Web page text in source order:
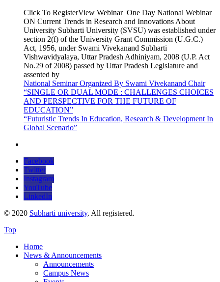
Click To RegisterView Webinar One Day National Webinar
ON Current Trends in Research and Innovations About
University Subharti University (SVSU) was established under
section 2(f) of the University Grant Commission (U.G.C.)
Act, 1956, under Swami Vivekanand Subharti
Vishwavidyalaya, Uttar Pradesh Adhiniyam, 2008 (U.P. Act
No.29 of 2008) passed by Uttar Pradesh Legislature and
assented by
National Seminar Organized By Swami Vivekanand Chair
“SINGLE OR DUAL MODE : CHALLENGES CHOICES
AND PERSPECTIVE FOR THE FUTURE OF
EDUCATION”
“Futuristic Trends In Education, Research & Development In
Global Scenario”
Facebook
Twitter
Instagram
YouTube
LinkedIn
© 2020 Subharti university. All registered.
Top
Home
News & Announcements
Announcements
Campus News